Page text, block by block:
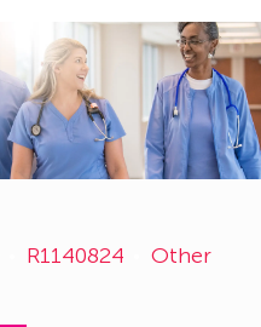
Job
R1140824 Category
Other